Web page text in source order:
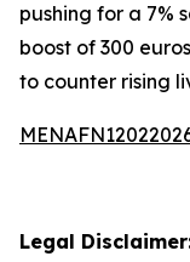
pushing for a 7%
boost of 300
to counter rising
Legal